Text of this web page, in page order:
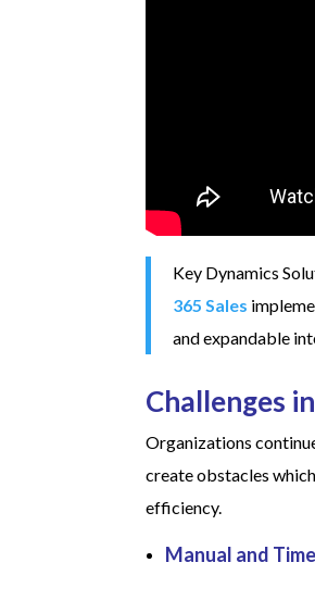
Key Dynamics
365 Sales
and expandable
Challenges
Organizations
create obstacles
efficiency.
Manual and